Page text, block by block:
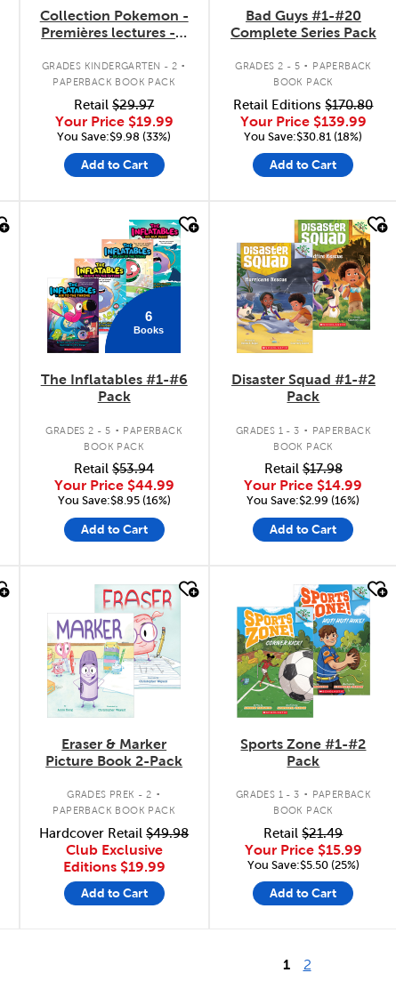
Collection Pokemon -
Premières lectures - 3
GRADES KINDERGARTEN - 2 .
PAPERBACK BOOK PACK
Retail$29.97
Your Price $19.99
You Save:$9.98 (33%)
Add to Cart
Bad Guys #1-#20
Complete Series Pack
GRADES 2 - 5 .
PAPERBACK
BOOK PACK
Retail Editions$170.80
Your Price $139.99
You Save:$30.81 (18%)
Add to Cart
6
Books
The Inflatables #1-#6
Pack
GRADES 2 - 5 . PAPERBACK
BOOK PACK
Retail$53.94
Your Price $44.99
You Save:$8.95 (16%)
Add to Cart
quick look
Disaster Squad #1-#2
Pack
GRADES 1 - 3 . PAPERBACK
BOOK PACK
Retail $17.98
Your Price $14.99
You Save:$2.99 (16%)
Add to Cart
quick look
Eraser & Marker
Picture Book 2-Pack
GRADES PREK - 2 .
PAPERBACK BOOK PACK
Hardcover Retail$49.98
Club Exclusive
Editions $19.99
Add to Cart
quick look
Sports Zone #1-#2
Pack
GRADES 1 - 3 .
PAPERBACK
BOOK PACK
Retail$21.49
Your Price $15.99
You Save:$5.50 (25%)
Add to Cart
1 2